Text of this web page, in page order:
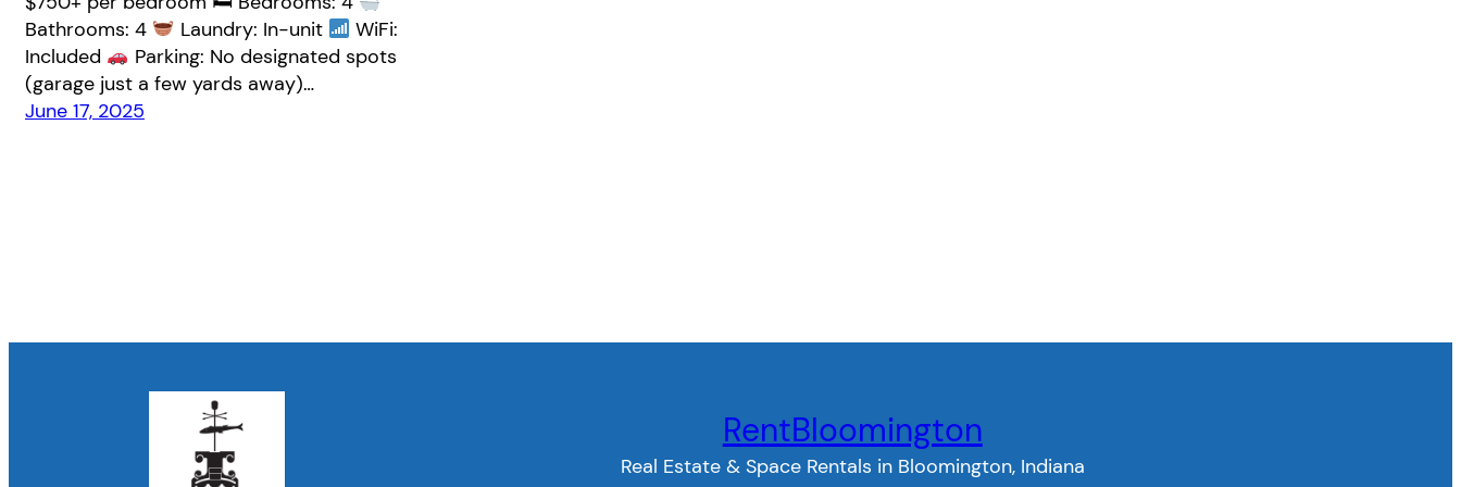
Bathrooms: 4
Laundry: In-unit
WiFi:
Included
Parking: No designated spots
(garage just a few yards away)…
June 17, 2025
RentBloomington
Real Estate & Space Rentals in Bloomington, Indiana